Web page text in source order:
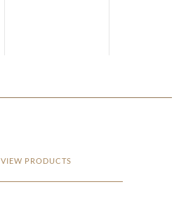
VIEW PRODUCTS